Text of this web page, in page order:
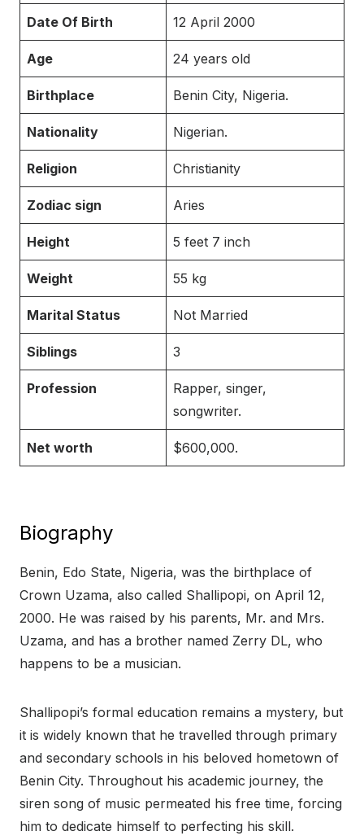
Date Of Birth 12 April 2000
Age 24 years old
Birthplace Benin City, Nigeria.
Nationality Nigerian.
Religion Christianity
Zodiac sign Aries
Height 5 feet 7 inch
Weight 55 kg
Marital Status Not Married
Siblings 3
Profession
Rapper, singer,
songwriter.
Net worth $600,000.
Biography
Benin, Edo State, Nigeria, was the birthplace of
Crown Uzama, also called Shallipopi, on April 12,
2000. He was raised by his parents, Mr. and Mrs.
Uzama, and has a brother named Zerry DL, who
happens to be a musician.
Shallipopi’s formal education remains a mystery, but
it is widely known that he travelled through primary
and secondary schools in his beloved hometown of
Benin City. Throughout his academic journey, the
siren song of music permeated his free time, forcing
him to dedicate himself to perfecting his skill.